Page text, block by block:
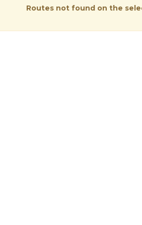
Routes not found on the